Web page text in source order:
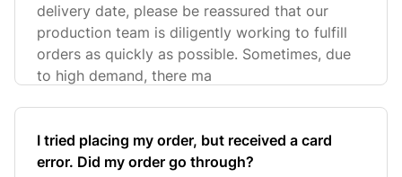
delivery date, please be reassured that our
production team is diligently working to fulfill
orders as quickly as possible. Sometimes, due
to high demand, there ma
I tried placing my order, but received a card
error. Did my order go through?